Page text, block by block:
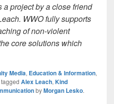
a project by a close friend
WWO fully supports
of non-violent
core solutions which
Media, Education & Information,
Alex Leach, Kind
byMorgan Lesko.